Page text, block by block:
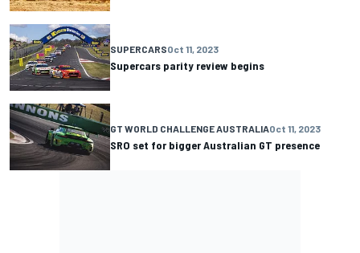
SUPERCARSOct 11, 2023
Supercars parity review begins
GT WORLD CHALLENGE AUSTRALIAOct 11, 2023
SRO set for bigger Australian GT presence